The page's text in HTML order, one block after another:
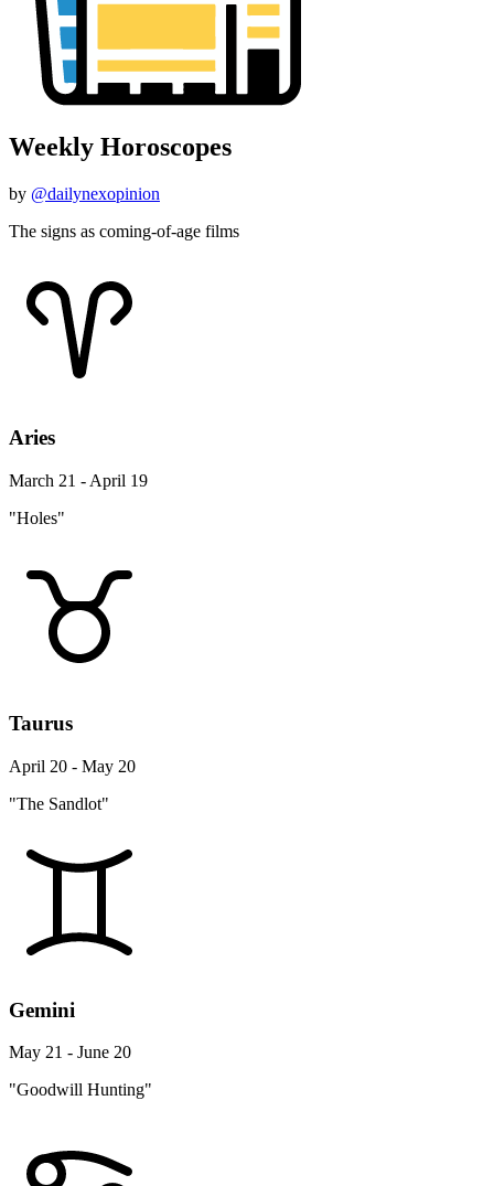
Weekly Horoscopes
by @dailynexopinion
The signs as coming-of-age films
Aries
March 21 - April 19
"Holes"
Taurus
April 20 - May 20
"The Sandlot"
Gemini
May 21 - June 20
"Goodwill Hunting"